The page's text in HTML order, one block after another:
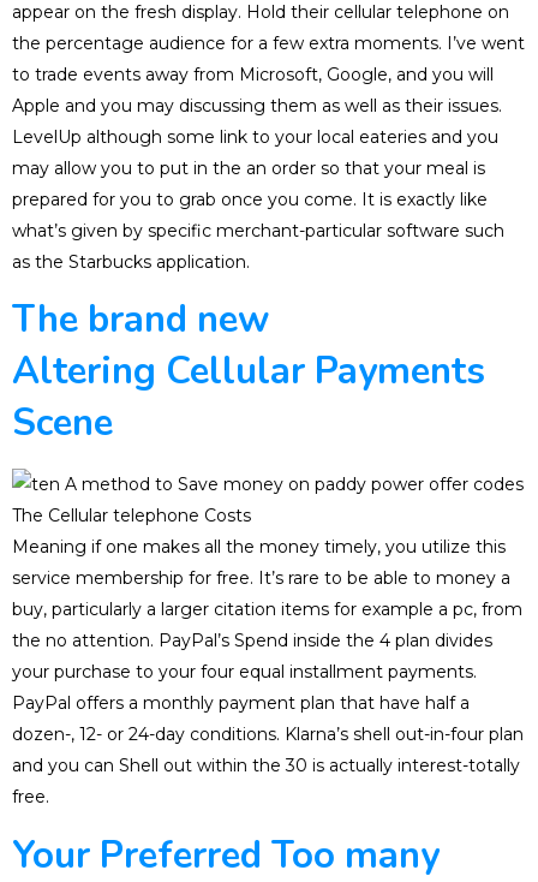
appear on the fresh display. Hold their cellular telephone on
the percentage audience for a few extra moments. I’ve went
to trade events away from Microsoft, Google, and you will
Apple and you may discussing them as well as their issues.
LevelUp although some link to your local eateries and you
may allow you to put in the an order so that your meal is
prepared for you to grab once you come. It is exactly like
what’s given by specific merchant-particular software such
as the Starbucks application.
The brand new
Altering Cellular Payments
Scene
Meaning if one makes all the money timely, you utilize this
service membership for free. It’s rare to be able to money a
buy, particularly a larger citation items for example a pc, from
the no attention. PayPal’s Spend inside the 4 plan divides
your purchase to your four equal installment payments.
PayPal offers a monthly payment plan that have half a
dozen-, 12- or 24-day conditions. Klarna’s shell out-in-four plan
and you can Shell out within the 30 is actually interest-totally
free.
Your Preferred Too many